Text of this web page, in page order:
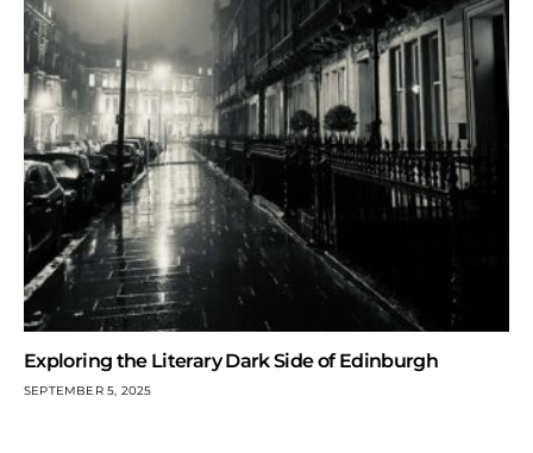
Exploring the Literary Dark Side of Edinburgh
SEPTEMBER 5, 2025